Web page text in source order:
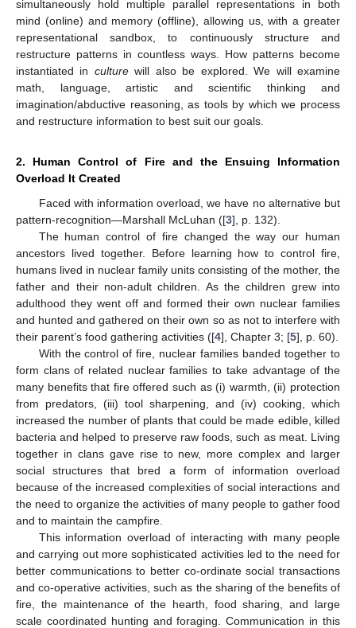
simultaneously hold multiple parallel representations in both
mind (online) and memory (offline), allowing us, with a greater
representational sandbox, to continuously structure and
restructure patterns in countless ways. How patterns become
instantiated in culturewill also be explored. We will examine
math, language, artistic and scientific thinking and
imagination/abductive reasoning, as tools by which we process
and restructure information to best suit our goals.
2. Human Control of Fire and the Ensuing Information
Overload It Created
Faced with information overload, we have no alternative but
pattern-recognition—Marshall McLuhan ([3], p. 132).
The human control of fire changed the way our human
ancestors lived together. Before learning how to control fire,
humans lived in nuclear family units consisting of the mother, the
father and their non-adult children. As the children grew into
adulthood they went off and formed their own nuclear families
and hunted and gathered on their own so as not to interfere with
their parent’s food gathering activities ([4], Chapter 3; [5], p. 60).
With the control of fire, nuclear families banded together to
form clans of related nuclear families to take advantage of the
many benefits that fire offered such as (i) warmth, (ii) protection
from predators, (iii) tool sharpening, and (iv) cooking, which
increased the number of plants that could be made edible, killed
bacteria and helped to preserve raw foods, such as meat. Living
together in clans gave rise to new, more complex and larger
social structures that bred a form of information overload
because of the increased complexities of social interactions and
the need to organize the activities of many people to gather food
and to maintain the campfire.
This information overload of interacting with many people
and carrying out more sophisticated activities led to the need for
better communications to better co-ordinate social transactions
and co-operative activities, such as the sharing of the benefits of
fire, the maintenance of the hearth, food sharing, and large
scale coordinated hunting and foraging. Communication in this